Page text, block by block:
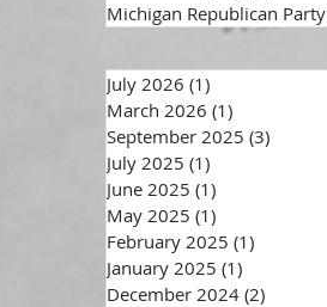
Michigan Republican Party
July 2026 (1)
March 2026 (1)
September 2025 (3)
July 2025 (1)
June 2025 (1)
May 2025 (1)
February 2025 (1)
January 2025 (1)
December 2024 (2)